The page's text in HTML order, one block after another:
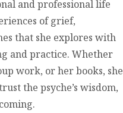
and professional life
of grief,
that she explores with
and practice. Whether
work, or her books, she
the psyche’s wisdom,